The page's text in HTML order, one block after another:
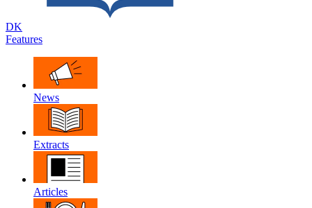
DK
Features
News
Extracts
Articles